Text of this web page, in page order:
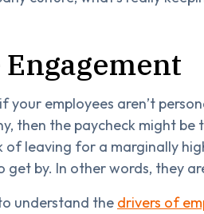
your employees aren’t
then the paycheck might be
of leaving for a marginally
get by. In other words, they
understand the drivers of